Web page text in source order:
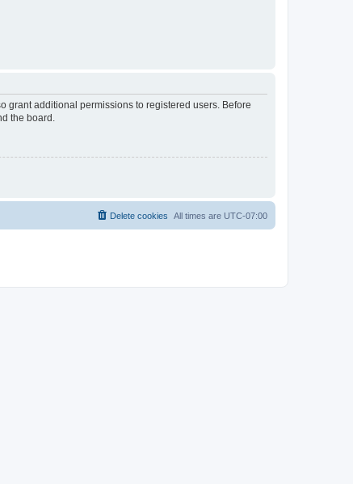
grant additional permissions to registered users. Before
the board.
All times are UTC-07:00
Delete cookies